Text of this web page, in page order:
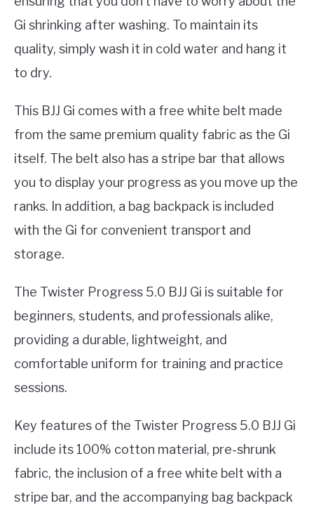
Gi shrinking after washing. To maintain its
quality, simply wash it in cold water and hang it
to dry.
This BJJ Gi comes with a free white belt made
from the same premium quality fabric as the Gi
itself. The belt also has a stripe bar that allows
you to display your progress as you move up the
ranks. In addition, a bag backpack is included
with the Gi for convenient transport and
storage.
The Twister Progress 5.0 BJJ Gi is suitable for
beginners, students, and professionals alike,
providing a durable, lightweight, and
comfortable uniform for training and practice
sessions.
Key features of the Twister Progress 5.0 BJJ Gi
include its 100% cotton material, pre-shrunk
fabric, the inclusion of a free white belt with a
stripe bar, and the accompanying bag backpack